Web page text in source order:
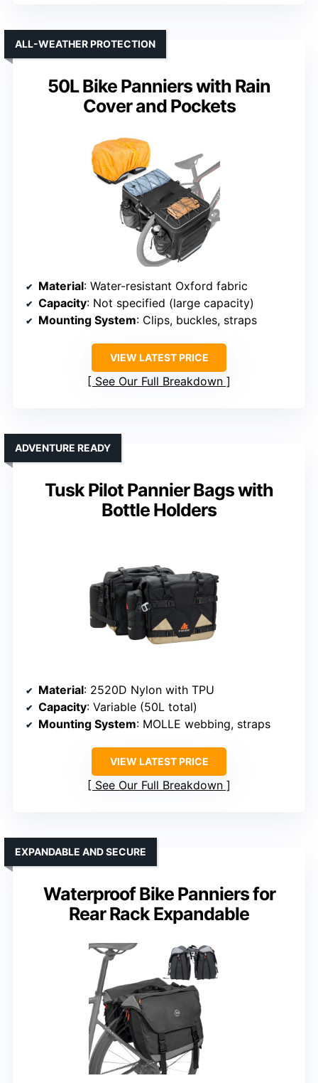
50L Bike Panniers with Rain
Cover and Pockets
ALL-WEATHER PROTECTION
Material: Water-resistant Oxford fabric
Capacity: Not specified (large capacity)
Mounting System: Clips, buckles, straps
VIEW LATEST PRICE
See Our Full Breakdown
Tusk Pilot Pannier Bags with
Bottle Holders
ADVENTURE READY
Material: 2520D Nylon with TPU
Capacity: Variable (50L total)
Mounting System: MOLLE webbing, straps
VIEW LATEST PRICE
See Our Full Breakdown
Waterproof Bike Panniers for
Rear Rack Expandable
EXPANDABLE AND SECURE